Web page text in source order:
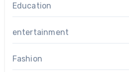
Education
entertainment
Fashion